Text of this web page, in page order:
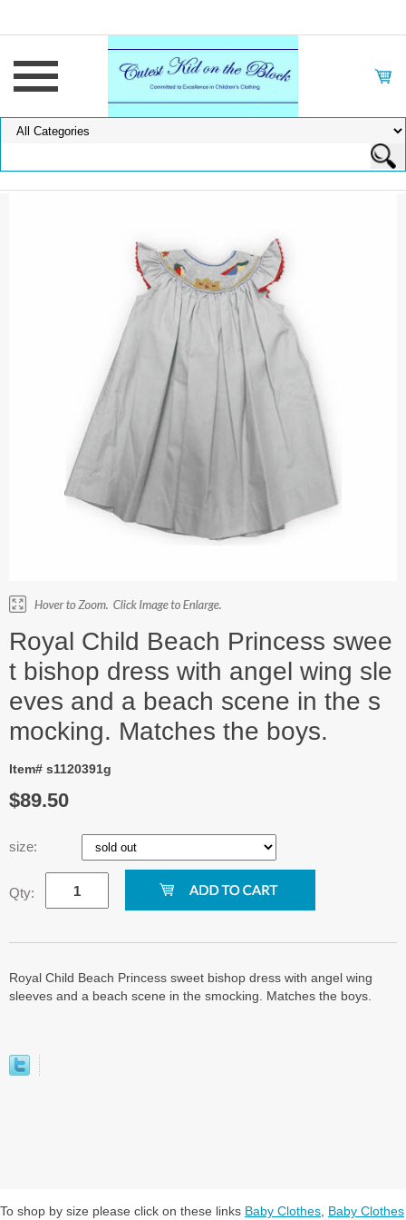
Royal Child Beach Princess swee
t bishop dress with angel wing sle
eves and a beach scene in the s
mocking. Matches the boys.
Item# s1120391g
$89.50
size:
Qty:
Royal Child Beach Princess sweet bishop dress with angel wing
sleeves and a beach scene in the smocking. Matches the boys.
To shop by size please click on these links Baby Clothes Baby Clothes